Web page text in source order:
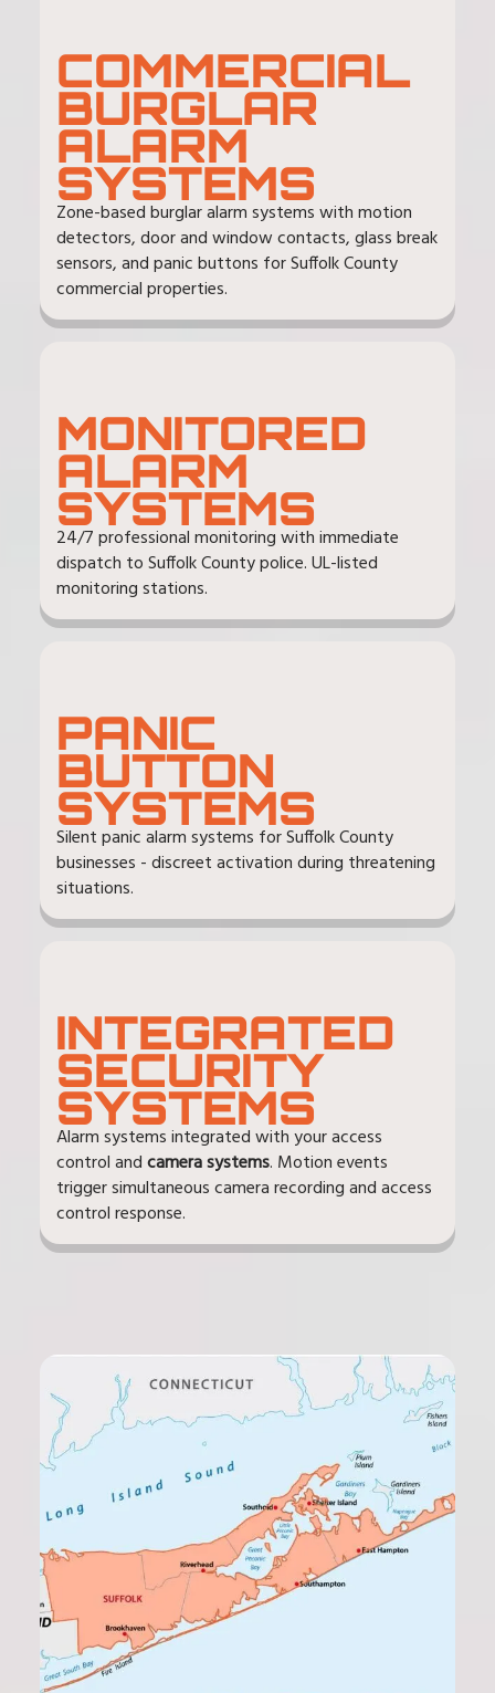
COMMERCIAL
BURGLAR
ALARM
SYSTEMS
Zone-based burglar alarm systems with motion
detectors, door and window contacts, glass break
sensors, and panic buttons for Suffolk County
commercial properties.
MONITORED
ALARM
SYSTEMS
24/7 professional monitoring with immediate
dispatch to Suffolk County police. UL-listed
monitoring stations.
PANIC
BUTTON
SYSTEMS
Silent panic alarm systems for Suffolk County
businesses - discreet activation during threatening
situations.
INTEGRATED
SECURITY
SYSTEMS
Alarm systems integrated with your access
control andcamera systems. Motion events
trigger simultaneous camera recording and access
control response.